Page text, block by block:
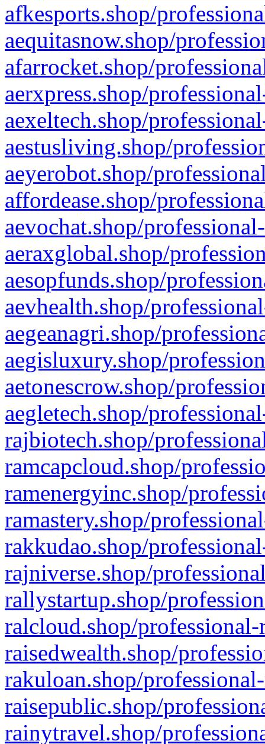
afkesports.shop/
aequitasnow.shop/
afarrocket.shop/
aerxpress.shop/
aexeltech.shop/
aestusliving.shop/
aeyerobot.shop/
affordease.shop/
aevochat.shop/
aeraxglobal.shop/
aesopfunds.shop/
aevhealth.shop/
aegeanagri.shop/
aegisluxury.shop/
aetonescrow.shop/
aegletech.shop/
rajbiotech.shop/
ramcapcloud.shop/
ramenergyinc.shop/
ramastery.shop/
rakkudao.shop/
rajniverse.shop/
rallystartup.shop/
ralcloud.shop/
raisedwealth.shop/
rakuloan.shop/
raisepublic.shop/
rainytravel.shop/